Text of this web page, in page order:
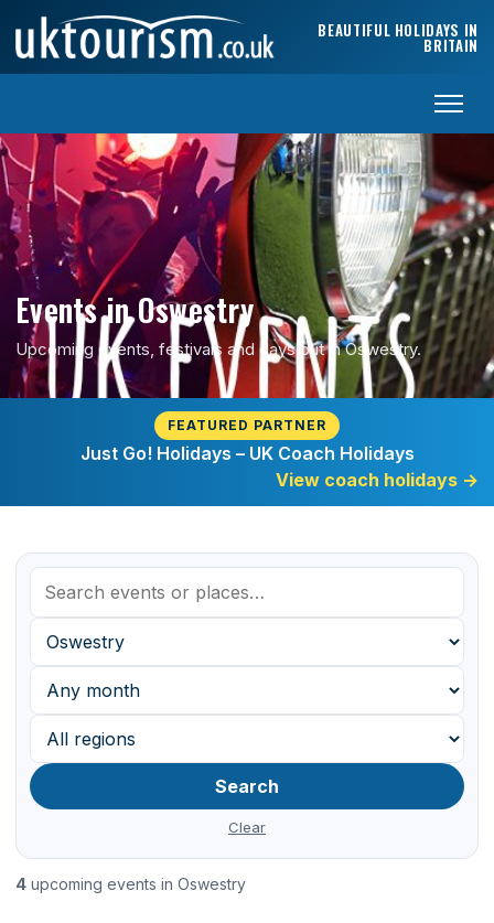
Skip to content BEAUTIFUL HOLIDAYS IN
BRITAIN
Events in Oswestry
Upcoming events, festivals and days out in Oswestry.
FEATURED PARTNER
Just Go! Holidays – UK Coach Holidays
View coach holidays →
Search
Clear
4 upcoming events in Oswestry